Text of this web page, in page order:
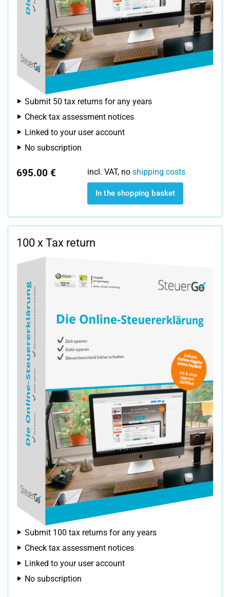
Submit 50 tax returns for any years
Check tax assessment notices
Linked to your user account
No subscription
695.00 € incl. VAT, no shipping costs
In the shopping basket
100 x Tax return
Submit 100 tax returns for any years
Check tax assessment notices
Linked to your user account
No subscription